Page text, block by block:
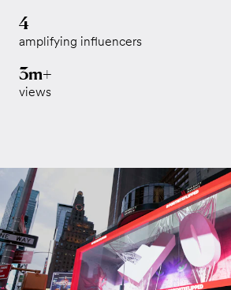
4
amplifying influencers
3m+
views